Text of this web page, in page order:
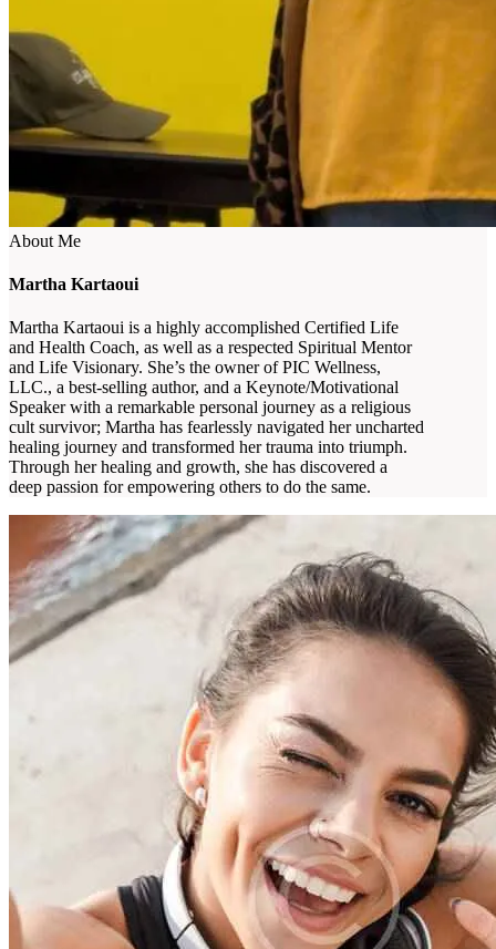
About Me
Martha Kartaoui
Martha Kartaoui is a highly accomplished Certified Life
and Health Coach, as well as a respected Spiritual Mentor
and Life Visionary. She’s the owner of PIC Wellness,
LLC., a best-selling author, and a Keynote/Motivational
Speaker with a remarkable personal journey as a religious
cult survivor; Martha has fearlessly navigated her uncharted
healing journey and transformed her trauma into triumph.
Through her healing and growth, she has discovered a
deep passion for empowering others to do the same.